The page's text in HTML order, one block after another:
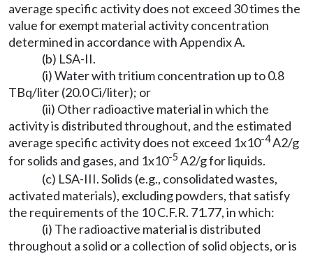
average specific activity does not exceed 30 times the
value for exempt material activity concentration
determined in accordance with Appendix A.
(b) LSA-II.
(i) Water with tritium concentration up to 0.8
TBq/liter (20.0 Ci/liter); or
(ii) Other radioactive material in which the
activity is distributed throughout, and the estimated
average specific activity does not exceed 1x10-4A2/g
for solids and gases, and 1x10-5 A2/g for liquids.
(c) LSA-III. Solids (e.g., consolidated wastes,
activated materials), excluding powders, that satisfy
the requirements of the 10 C.F.R. 71.77, in which:
(i) The radioactive material is distributed
throughout a solid or a collection of solid objects, or is